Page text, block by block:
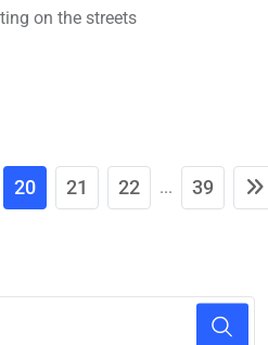
on the streets
20 21 22 ... 39